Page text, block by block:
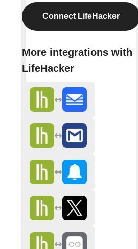
Connect LifeHacker
More integrations with
LifeHacker